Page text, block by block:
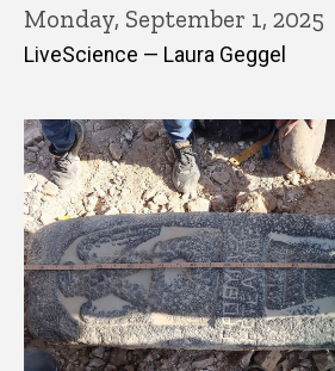
Monday, September 1, 2025
LiveScience — Laura Geggel